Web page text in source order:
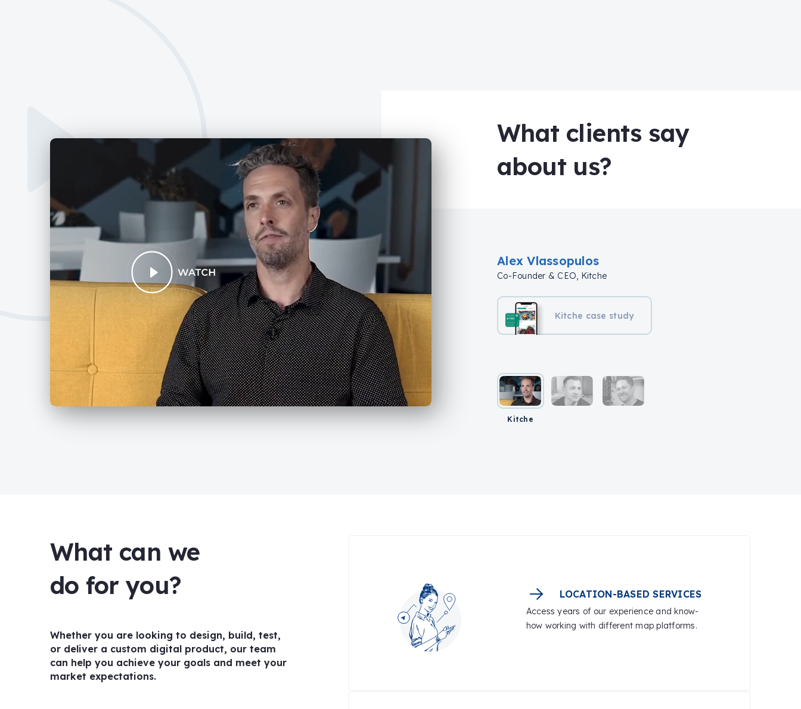
What clients say
about us?
Kitche
Alex Vlassopulos
Co-Founder & CEO, Kitche
Kitche case study
What can we
do for you?
Whether you are looking to design, build, test,
or deliver a custom digital product, our team
can help you achieve your goals and meet your
market expectations.
LOCATION-BASED SERVICES
Access years of our experience and know-
how working with different map platforms.